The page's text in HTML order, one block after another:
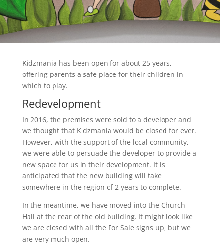
Kidzmania has been open for about 25 years,
offering parents a safe place for their children in
which to play.
Redevelopment
In 2016, the premises were sold to a developer and
we thought that Kidzmania would be closed for ever.
However, with the support of the local community,
we were able to persuade the developer to provide a
new space for us in their development. It is
anticipated that the new building will take
somewhere in the region of 2 years to complete.
In the meantime, we have moved into the Church
Hall at the rear of the old building. It might look like
we are closed with all the For Sale signs up, but we
are very much open.